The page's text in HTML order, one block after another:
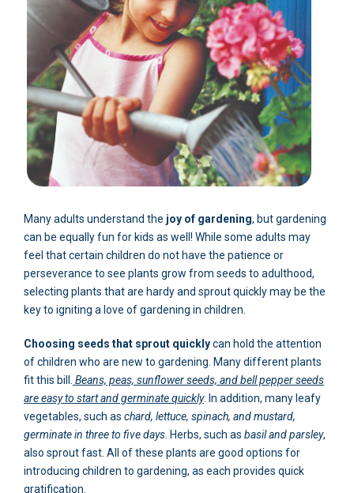
Many adults understand the joy of gardening, but gardening
can be equally fun for kids as well! While some adults may
feel that certain children do not have the patience or
perseverance to see plants grow from seeds to adulthood,
selecting plants that are hardy and sprout quickly may be the
key to igniting a love of gardening in children.
Choosing seeds that sprout quicklycan hold the attention
of children who are new to gardening. Many different plants
fit this bill.
Beans, peas, sunflower seeds, and bell pepper seeds
are easy to start and germinate quickly. In addition, many leafy
vegetables, such as chard, lettuce, spinach, and mustard,
germinate in three to five days . Herbs, such as basil and parsley,
also sprout fast. All of these plants are good options for
introducing children to gardening, as each provides quick
gratification.